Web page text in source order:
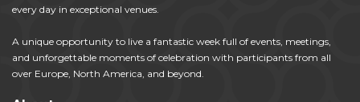
every day in exceptional venues.
A unique opportunity to live a fantastic week full of events, meetings,
and unforgettable moments of celebration with participants from all
over Europe, North America, and beyond.